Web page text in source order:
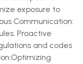
exposure to
Communication:
Proactive
and codes